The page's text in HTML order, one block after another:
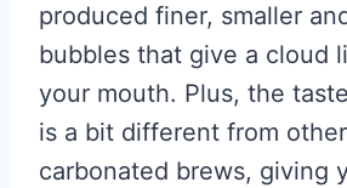
produced finer, smaller
bubbles that give a cloud
your mouth. Plus, the
is a bit different from
carbonated brews, giving